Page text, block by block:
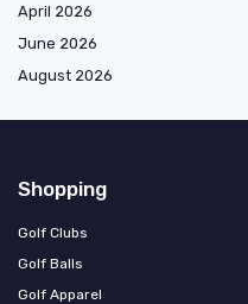
April 2026
June 2026
August 2026
Shopping
Golf Clubs
Golf Balls
Golf Apparel